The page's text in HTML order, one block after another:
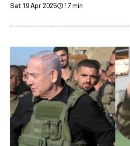
Sat 19 Apr 2025 17 min